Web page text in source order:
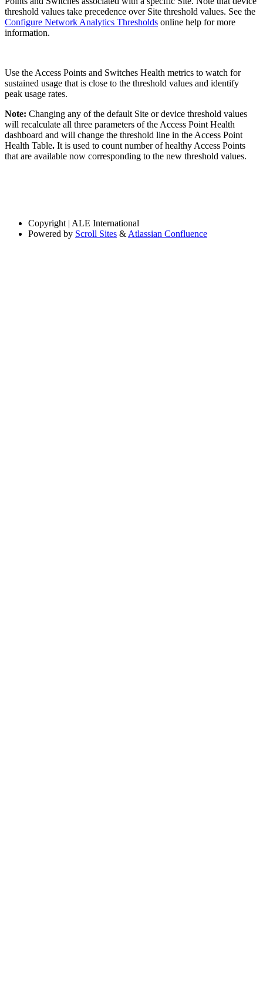
threshold values take precedence over Site threshold values. See the
Configure Network Analytics Thresholds online help for more
information.
Use the Access Points and Switches Health metrics to watch for
sustained usage that is close to the threshold values and identify
peak usage rates.
Note: Changing any of the default Site or device threshold values
will recalculate all three parameters of the Access Point Health
dashboard and will change the threshold line in the Access Point
Health Table. It is used to count number of healthy Access Points
that are available now corresponding to the new threshold values.
Copyright | ALE International
Powered by Scroll Sites & Atlassian Confluence